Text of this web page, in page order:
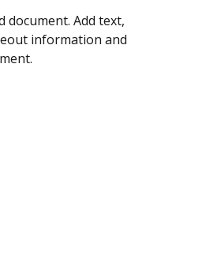
people as you
get notified every